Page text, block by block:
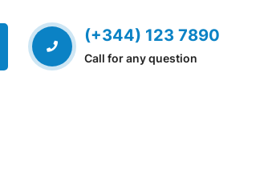
(+344) 123 7890
Call for any question
(+344) 123 7890
Call for any question